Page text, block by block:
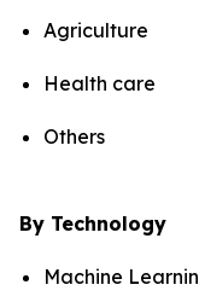
Agriculture
Health care
Others
By Technology
Machine